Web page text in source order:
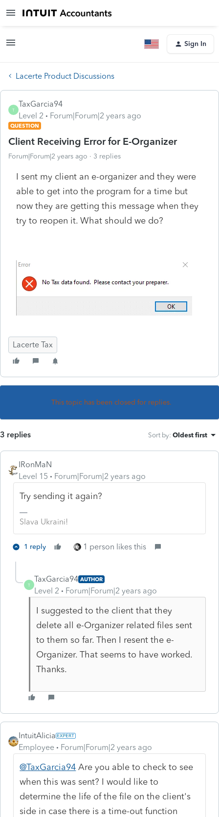
Sign In
Lacerte Product Discussions
T
TaxGarcia94
Level 2
Forum|Forum|2 years ago
QUESTION
Client Receiving Error for E-Organizer
Forum|Forum|2 years ago 3 replies
I sent my client an e-organizer and they were
able to get into the program for a time but
now they are getting this message when they
try to reopen it. What should we do?
Lacerte Tax
This topic has been closed for replies.
3 replies Sort by: Oldest first
IRonMaN
Level 15
Forum|Forum|2 years ago
Try sending it again?
Slava Ukraini!
1 reply 1 person likes this
T
TaxGarcia94 AUTHOR
Level 2 Forum|Forum|2 years ago
I suggested to the client that they
delete all e-Organizer related files sent
to them so far. Then I resent the e-
Organizer. That seems to have worked.
Thanks.
IntuitAlicia
Employee
Forum|Forum|2 years ago
@TaxGarcia94 Are you able to check to see
when this was sent? I would like to
determine the life of the file on the client's
side in case there is a time-out function